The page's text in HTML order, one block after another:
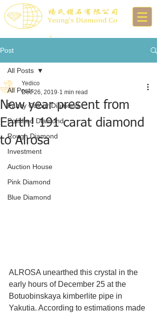
Post
All Posts
Fancy Colour Diamond
Polished Diamond
Rough Diamond
Investment
Auction House
Pink Diamond
Blue Diamond
All Posts
New year present from
Earth! 191 carat diamond
to Alrosa
Yedico
Dec 26, 2019 1 min read
ALROSA unearthed this crystal in the
early hours of December 25 at the
Botuobinskaya kimberlite pipe in
Yakutia. According to estimations made